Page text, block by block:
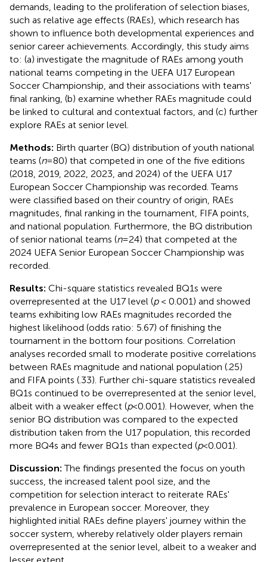
demands, leading to the proliferation of selection biases,
such as relative age effects (RAEs), which research has
shown to influence both developmental experiences and
senior career achievements. Accordingly, this study aims
to: (a) investigate the magnitude of RAEs among youth
national teams competing in the UEFA U17 European
Soccer Championship, and their associations with teams'
final ranking, (b) examine whether RAEs magnitude could
be linked to cultural and contextual factors, and (c) further
explore RAEs at senior level.
Methods: Birth quarter (BQ) distribution of youth national
teams (n= 80) that competed in one of the five editions
(2018, 2019, 2022, 2023, and 2024) of the UEFA U17
European Soccer Championship was recorded. Teams
were classified based on their country of origin, RAEs
magnitudes, final ranking in the tournament, FIFA points,
and national population. Furthermore, the BQ distribution
of senior national teams (n= 24) that competed at the
2024 UEFA Senior European Soccer Championship was
recorded.
Results: Chi-square statistics revealed BQ1s were
overrepresented at the U17 level (p< 0.001) and showed
teams exhibiting low RAEs magnitudes recorded the
highest likelihood (odds ratio: 5.67) of finishing the
tournament in the bottom four positions. Correlation
analyses recorded small to moderate positive correlations
between RAEs magnitude and national population (.25)
and FIFA points (.33). Further chi-square statistics revealed
BQ1s continued to be overrepresented at the senior level,
albeit with a weaker effect (p< 0.001). However, when the
senior BQ distribution was compared to the expected
distribution taken from the U17 population, this recorded
more BQ4s and fewer BQ1s than expected (p< 0.001).
Discussion:The findings presented the focus on youth
success, the increased talent pool size, and the
competition for selection interact to reiterate RAEs'
prevalence in European soccer. Moreover, they
highlighted initial RAEs define players' journey within the
soccer system, whereby relatively older players remain
overrepresented at the senior level, albeit to a weaker and
lesser extent.